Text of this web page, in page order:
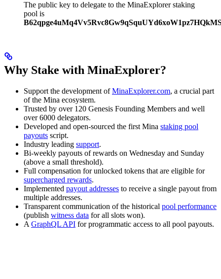
The public key to delegate to the MinaExplorer staking
pool is
Why Stake with MinaExplorer?
Support the development ofMinaExplorer.com, a crucial part
of the Mina ecosystem.
Trusted by over 120 Genesis Founding Members and well
over 6000 delegators.
Developed and open-sourced the first Mina staking pool
payouts script.
Industry leading support.
Bi-weekly payouts of rewards on Wednesday and Sunday
(above a small threshold).
Full compensation for unlocked tokens that are eligible for
supercharged rewards.
Implemented payout addresses to receive a single payout from
multiple addresses.
Transparent communication of the historical pool performance
(publish witness data for all slots won).
A GraphQL API for programmatic access to all pool payouts.